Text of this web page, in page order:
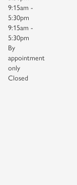
9:15am -
5:30pm
9:15am -
5:30pm
By
appointment
only
Closed